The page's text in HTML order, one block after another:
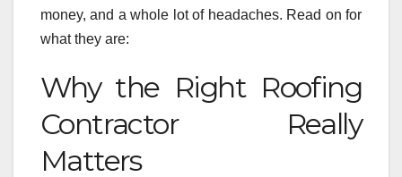
money, and a whole lot of headaches. Read on for
what they are:
Why the Right Roofing
Contractor Really
Matters